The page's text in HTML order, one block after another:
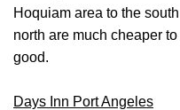
Hoquiam area to the
north are much cheaper
good.
Days Inn Port Angeles